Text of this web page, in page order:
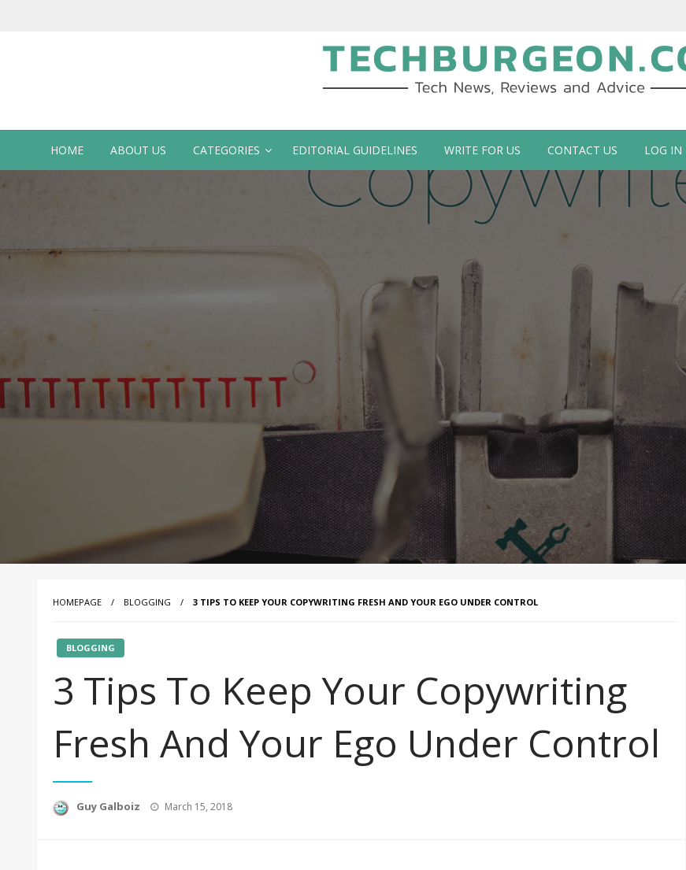
Tech Blog by Guy Galboiz
HOME ABOUT US CATEGORIES EDITORIAL GUIDELINES WRITE FOR US CONTACT US LOG IN
HOMEPAGE BLOGGING 3 TIPS TO KEEP YOUR COPYWRITING FRESH AND YOUR EGO UNDER CONTROL
BLOGGING
3 Tips To Keep Your Copywriting
Fresh And Your Ego Under Control
Guy Galboiz
Posted
March 15, 2018